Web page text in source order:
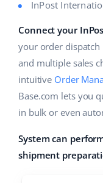
Health & Beauty
Fashion
Other
Free E-commerce
Cooperation and
Ελληνικά
español (AR)
español (MX)
Français
polski
InPost
Connect your
your order dispatch
and multiple sales
intuitive Order
Base.com lets you
in bulk or even
System can
shipment